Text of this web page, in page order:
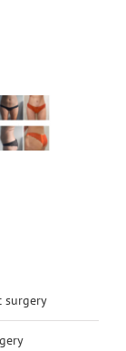
surgery